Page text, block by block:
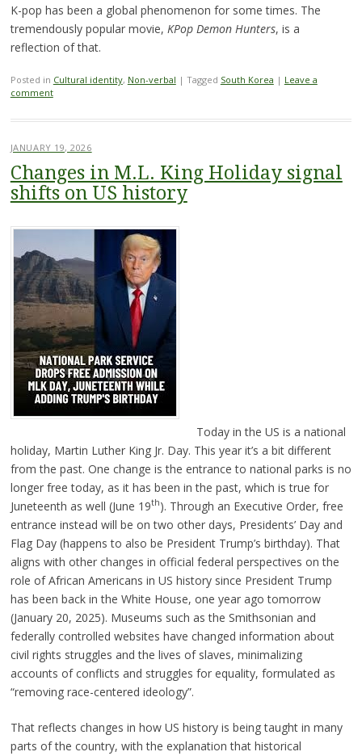
K-pop has been a global phenomenon for some times. The
tremendously popular movie, KPop Demon Hunters, is a
reflection of that.
Posted in Cultural identity, Non-verbal | Tagged South Korea | Leave a
comment
JANUARY 19, 2026
Changes in M.L. King Holiday signal
shifts on US history
Today in the US is a national
holiday, Martin Luther King Jr. Day. This year it’s a bit different
from the past. One change is the entrance to national parks is no
longer free today, as it has been in the past, which is true for
Juneteenth as well (June 19th). Through an Executive Order, free
entrance instead will be on two other days, Presidents’ Day and
Flag Day (happens to also be President Trump’s birthday). That
aligns with other changes in official federal perspectives on the
role of African Americans in US history since President Trump
has been back in the White House, one year ago tomorrow
(January 20, 2025). Museums such as the Smithsonian and
federally controlled websites have changed information about
civil rights struggles and the lives of slaves, minimalizing
accounts of conflicts and struggles for equality, formulated as
“removing race-centered ideology”.
That reflects changes in how US history is being taught in many
parts of the country, with the explanation that historical